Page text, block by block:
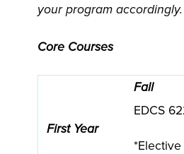
your program accordingly.
Core Courses
Fall
First Year
EDCS
*Elective